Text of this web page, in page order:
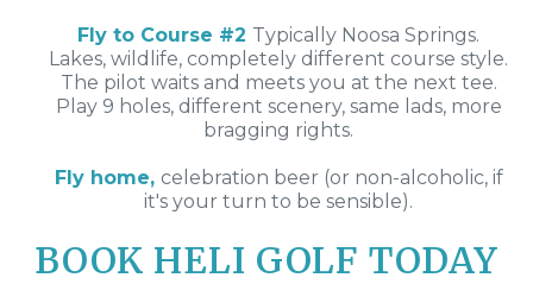
Fly to Course #2 Typically Noosa Springs.
Lakes, wildlife, completely different course style.
The pilot waits and meets you at the next tee.
Play 9 holes, different scenery, same lads, more
bragging rights.
Fly home, celebration beer (or non-alcoholic, if
it's your turn to be sensible).
BOOK HELI GOLF TODAY